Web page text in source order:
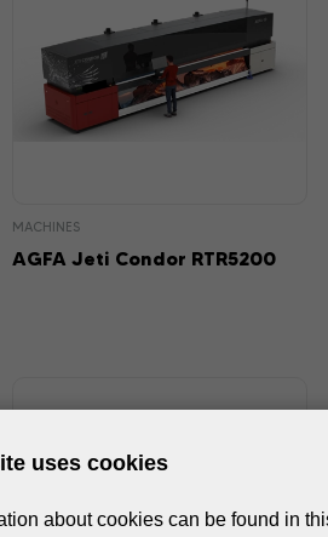
MACHINES
AGFA Jeti Condor RTR5200
uses cookies
about cookies can be found in